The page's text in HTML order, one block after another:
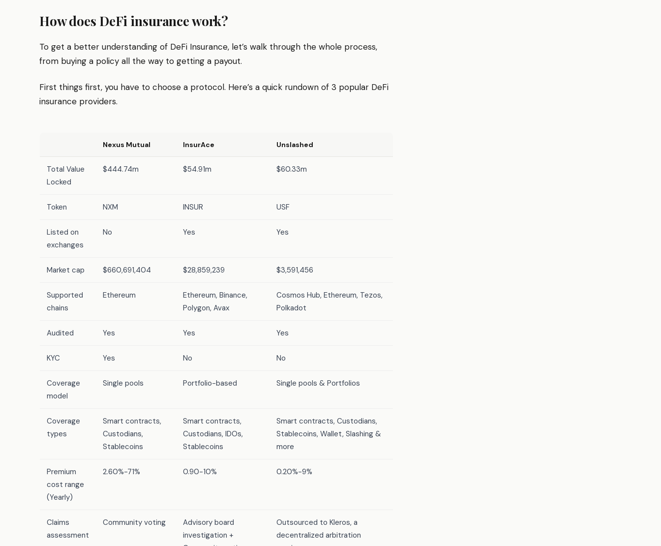
How does DeFi insurance work?
To get a better understanding of DeFi Insurance, let’s walk through the whole process,
from buying a policy all the way to getting a payout.
First things first, you have to choose a protocol. Here’s a quick rundown of 3 popular DeFi
insurance providers.
Nexus Mutual InsurAce Unslashed
Total Value
Locked
$444.74m $54.91m $60.33m
Token NXM INSUR USF
Listed on
exchanges
No Yes Yes
Market cap $660,691,404 $28,859,239 $3,591,456
Supported
chains
Ethereum
Ethereum, Binance,
Polygon, Avax
Cosmos Hub, Ethereum, Tezos,
Polkadot
Audited Yes Yes Yes
KYC Yes No No
Coverage
model
Single pools Portfolio-based Single pools & Portfolios
Coverage
types
Smart contracts,
Custodians,
Stablecoins
Smart contracts,
Custodians, IDOs,
Stablecoins
Smart contracts, Custodians,
Stablecoins, Wallet, Slashing &
more
Premium
cost range
(Yearly)
2.60%-71% 0.90-10% 0.20%-9%
Claims
assessment
Community voting
Advisory board
investigation +
Outsourced to Kleros, a
decentralized arbitration